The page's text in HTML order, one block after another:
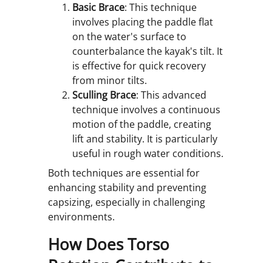
Basic Brace: This technique
involves placing the paddle flat
on the water's surface to
counterbalance the kayak's tilt. It
is effective for quick recovery
from minor tilts.
Sculling Brace: This advanced
technique involves a continuous
motion of the paddle, creating
lift and stability. It is particularly
useful in rough water conditions.
Both techniques are essential for
enhancing stability and preventing
capsizing, especially in challenging
environments.
How Does Torso